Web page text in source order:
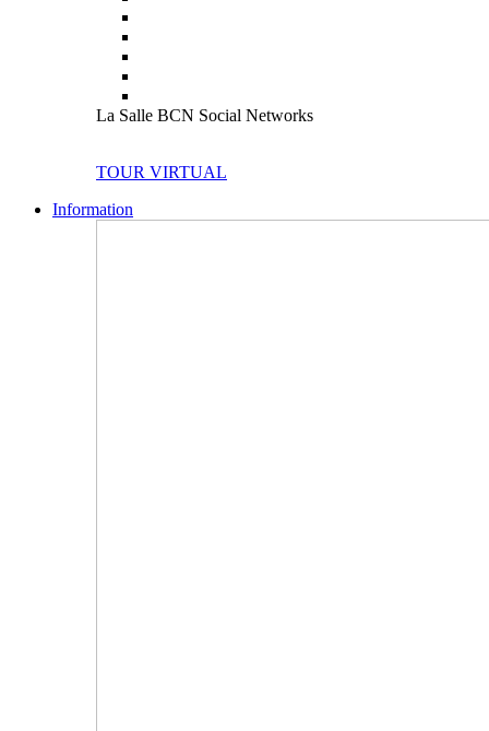
La Salle BCN Social Networks
TOUR VIRTUAL
Information